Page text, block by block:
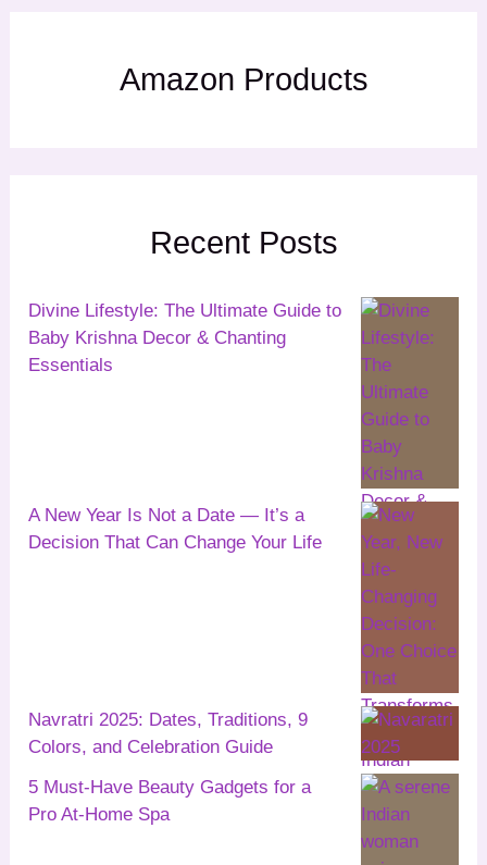
Amazon Products
Recent Posts
Divine Lifestyle: The Ultimate Guide to
Baby Krishna Decor & Chanting
Essentials
A New Year Is Not a Date — It’s a
Decision That Can Change Your Life
Navratri 2025: Dates, Traditions, 9
Colors, and Celebration Guide
5 Must-Have Beauty Gadgets for a
Pro At-Home Spa